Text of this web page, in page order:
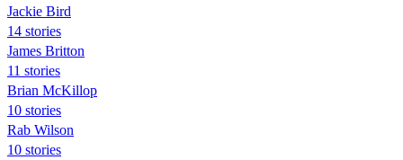
Jackie Bird
14 stories
James Britton
11 stories
Brian McKillop
10 stories
Rab Wilson
10 stories